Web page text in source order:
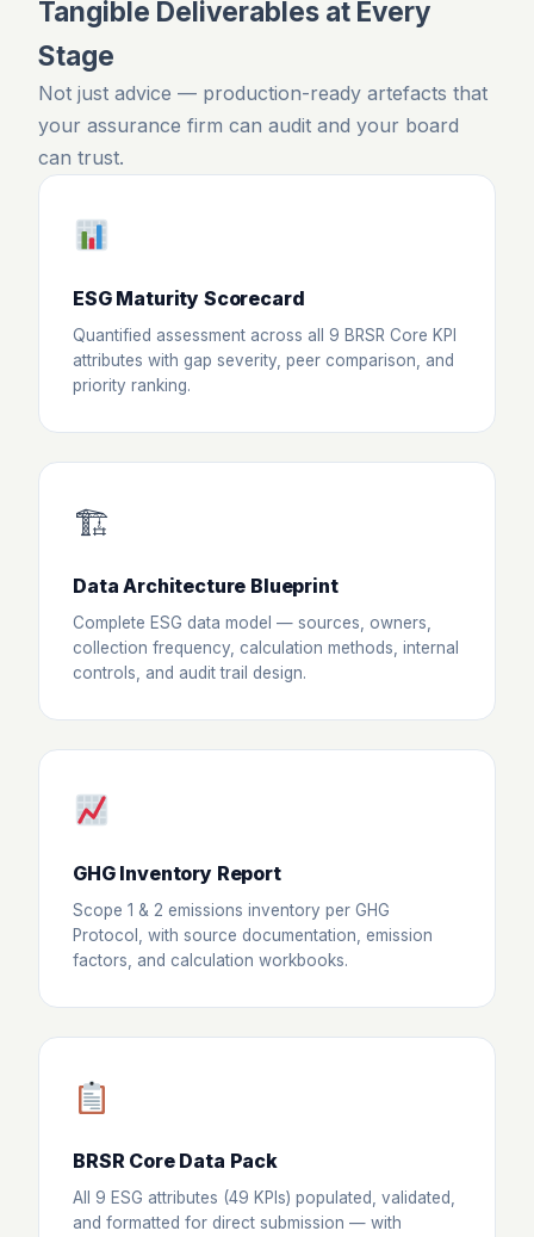
Tangible Deliverables at Every
Stage
Not just advice — production-ready artefacts that
your assurance firm can audit and your board
can trust.
ESG Maturity Scorecard
Quantified assessment across all 9 BRSR Core KPI
attributes with gap severity, peer comparison, and
priority ranking.
🏗
Data Architecture Blueprint
Complete ESG data model — sources, owners,
collection frequency, calculation methods, internal
controls, and audit trail design.
GHG Inventory Report
Scope 1 & 2 emissions inventory per GHG
Protocol, with source documentation, emission
factors, and calculation workbooks.
BRSR Core Data Pack
All 9 ESG attributes (49 KPIs) populated, validated,
and formatted for direct submission — with